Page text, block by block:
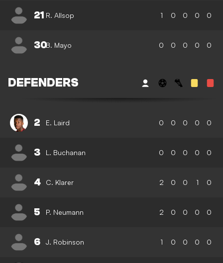
21 R. Allsop 1 0 0 0 0
30B. Mayo 0 0 0 0 0
DEFENDERS
2 E. Laird 0 0 0 0 0
3 L. Buchanan 0 0 0 0 0
4 C. Klarer 2 0 0 1 0
5 P. Neumann 2 0 0 0 0
6 J. Robinson 1 0 0 0 0